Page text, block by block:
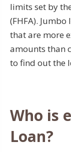
limits set by
(FHFA).
that are more
amounts than
to find out the
Who is
Loan?